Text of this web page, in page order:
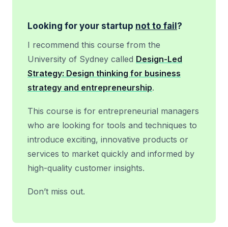
Looking for your startup not to fail ?
I recommend this course from the
University of Sydney called Design-Led
Strategy: Design thinking for business
strategy and entrepreneurship.
This course is for entrepreneurial managers
who are looking for tools and techniques to
introduce exciting, innovative products or
services to market quickly and informed by
high-quality customer insights.
Don’t miss out.